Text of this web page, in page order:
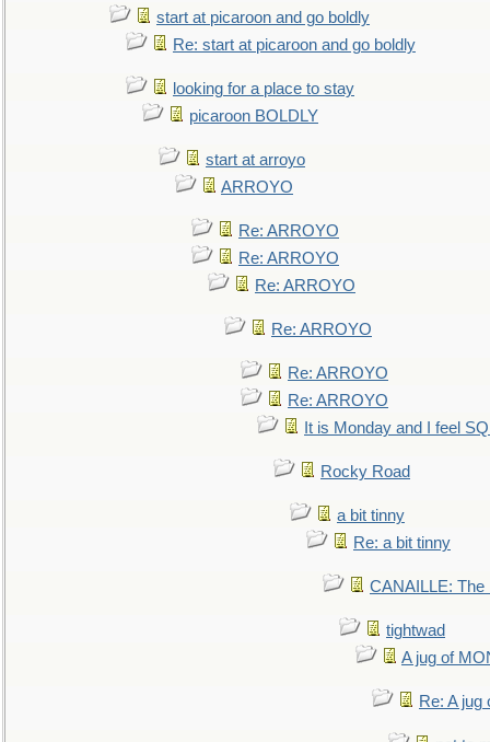
start at picaroon and go boldly
Re: start at picaroon and go boldly
looking for a place to stay
picaroon BOLDLY
start at arroyo
ARROYO
Re: ARROYO
Re: ARROYO
Re: ARROYO
Re: ARROYO
Re: ARROYO
Re: ARROYO
It is Monday and I feel
Rocky Road
a bit tinny
Re: a bit tinny
CANAILLE: The
tightwad
A jug of
Re: A